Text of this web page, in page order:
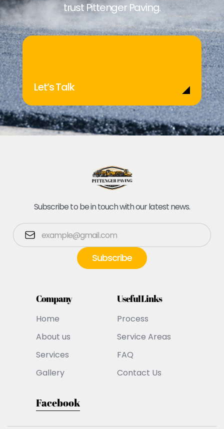
trust Pittenger Paving.
Let’s Talk
Subscribe to be in touch with our latest news.
Company
Home
About us
Services
Gallery
Useful Links
Process
Service Areas
FAQ
Contact Us
Facebook